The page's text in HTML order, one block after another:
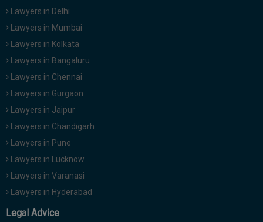
Lawyers in Delhi
Lawyers in Mumbai
Lawyers in Kolkata
Lawyers in Bangaluru
Lawyers in Chennai
Lawyers in Gurgaon
Lawyers in Jaipur
Lawyers in Chandigarh
Lawyers in Pune
Lawyers in Lucknow
Lawyers in Varanasi
Lawyers in Hyderabad
Legal Advice
our
launch.